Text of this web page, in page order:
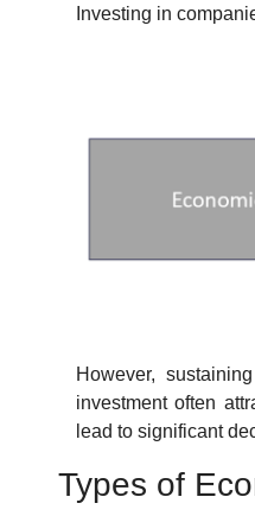
Investing in
However,
investment often
lead to significant
Types of